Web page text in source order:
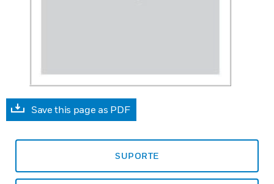
Save this page as PDF
SUPORTE